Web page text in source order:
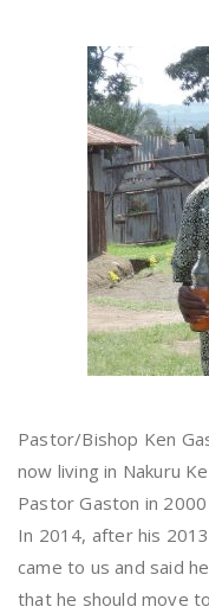
Pastor/Bishop Ken
now living in Nakuru
Pastor Gaston in
In 2014, after his
came to us and said
that he should move